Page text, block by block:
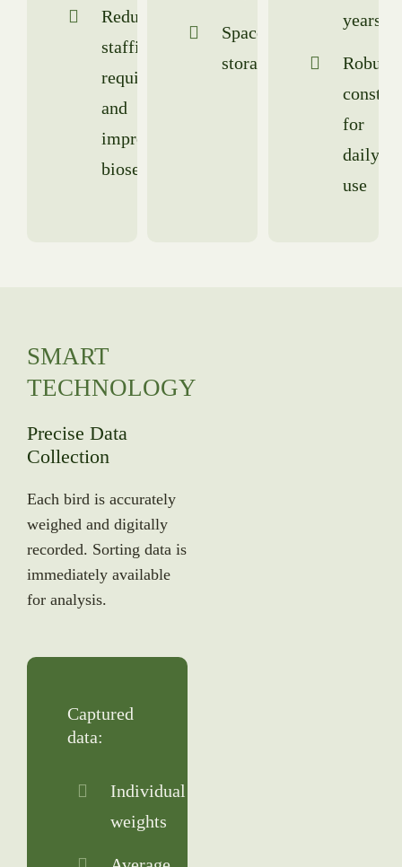
Reduced
staffing
requirements
and
improved
biosecurity
Spacesaving
storage
years)
Robust
for
daily
use
SMART
TECHNOLOGY
Precise Data
Collection
Each bird is accurately
weighed and digitally
recorded. Sorting data is
immediately available
for analysis.
Captured
data:
Individual
weights